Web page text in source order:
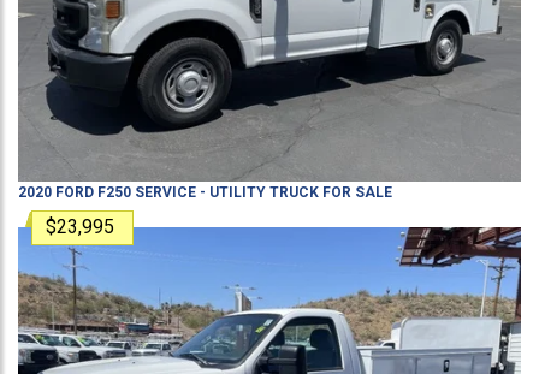
2020 FORD F250 SERVICE - UTILITY TRUCK FOR SALE
$23,995